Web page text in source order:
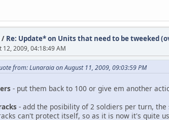
/ Re: Update* on Units that need to be tweeked
12, 2009, 04:18:49 AM
from: Lunaraia on August 11, 2009, 09:03:59 PM
- put them back to 100 or give em another
- add the posibility of 2 soldiers per turn,
can't protect itself, so as it is now it's quite